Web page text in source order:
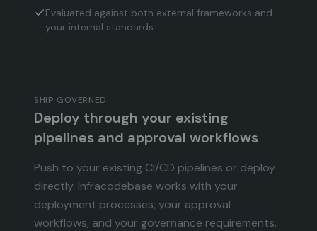
Evaluated against both external frameworks and
your internal standards
SHIP GOVERNED
Deploy through your existing
pipelines and approval workflows
Push to your existing CI/CD pipelines or deploy
directly. Infracodebase works with your
deployment processes, your approval
workflows, and your governance requirements.